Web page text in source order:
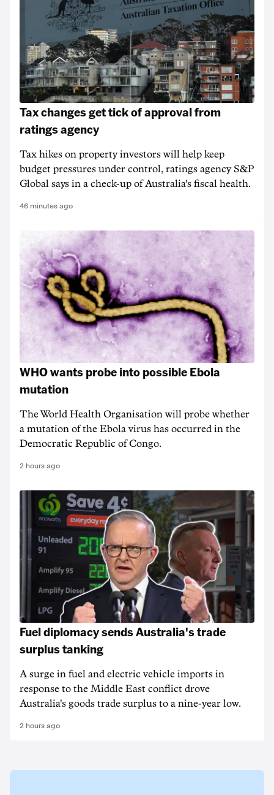
Tax changes get tick of approval from
ratings agency
Tax hikes on property investors will help keep
budget pressures under control, ratings agency S&P
Global says in a check-up of Australia's fiscal health.
46 minutes ago
WHO wants probe into possible Ebola
mutation
The World Health Organisation will probe whether
a mutation of the Ebola virus has occurred in the
Democratic Republic of Congo.
2 hours ago
Fuel diplomacy sends Australia's trade
surplus tanking
A surge in fuel and electric vehicle imports in
response to the Middle East conflict drove
Australia's goods trade surplus to a nine-year low.
2 hours ago